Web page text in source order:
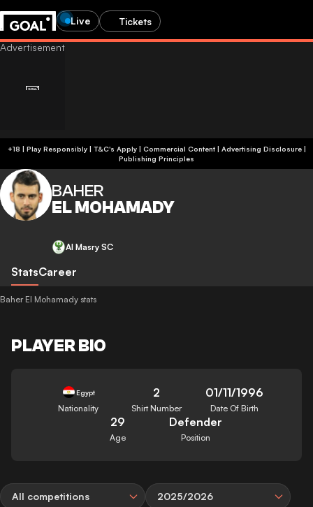
Live Tickets
+18 | Play Responsibly | T&C's Apply | Commercial Content| Advertising Disclosure|
Publishing Principles
BAHER
EL MOHAMADY
Al Masry SC
StatsCareer
Baher El Mohamady stats
PLAYER BIO
Egypt
Nationality
2
Shirt Number
01/11/1996
Date Of Birth
29
Age
Defender
Position
All competitions 2025/2026